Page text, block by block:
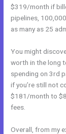
$319/month if
pipelines,
as many as 25
You might
worth in the long
spending on 3rd
if you’re still not
$181/month to
fees.
Overall, from my